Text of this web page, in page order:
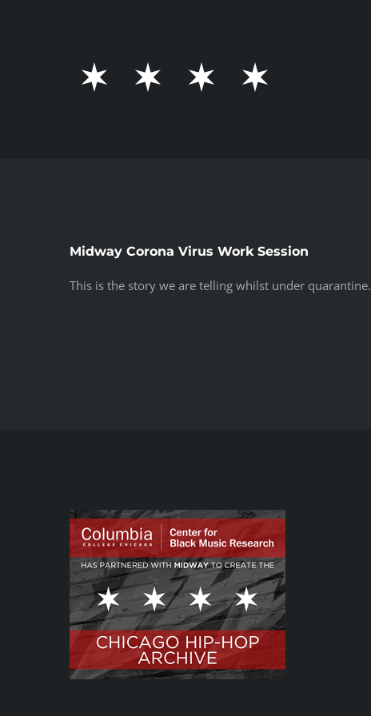
Midway Corona Virus Work Session
This is the story we are telling whilst under quarantine.